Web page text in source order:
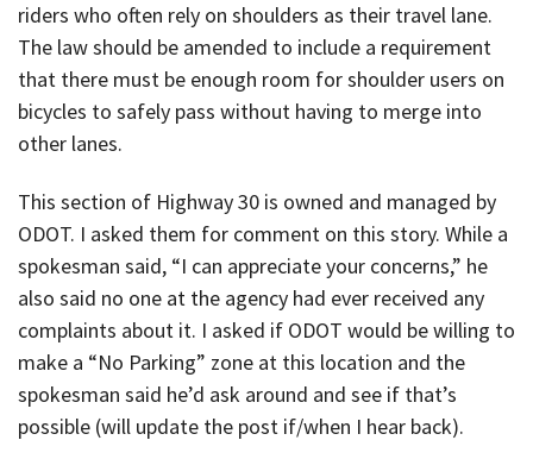
riders who often rely on shoulders as their travel lane.
The law should be amended to include a requirement
that there must be enough room for shoulder users on
bicycles to safely pass without having to merge into
other lanes.
This section of Highway 30 is owned and managed by
ODOT. I asked them for comment on this story. While a
spokesman said, “I can appreciate your concerns,” he
also said no one at the agency had ever received any
complaints about it. I asked if ODOT would be willing to
make a “No Parking” zone at this location and the
spokesman said he’d ask around and see if that’s
possible (will update the post if/when I hear back).